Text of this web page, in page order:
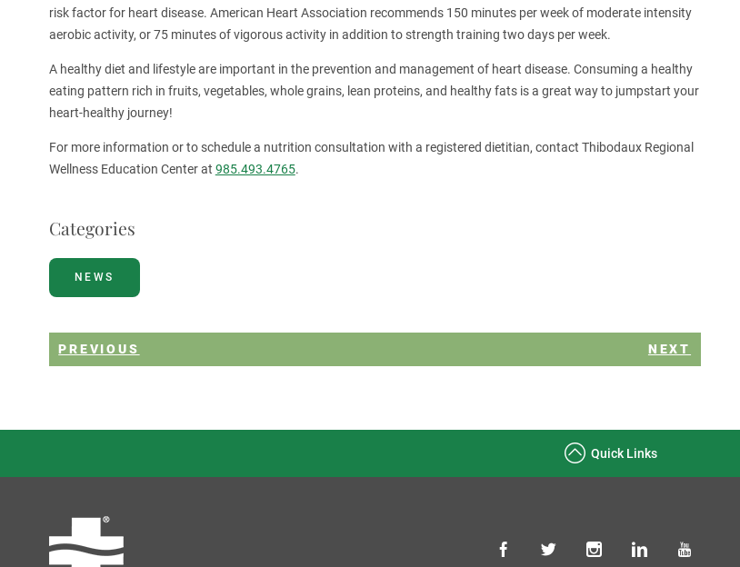
risk factor for heart disease. American Heart Association recommends 150 minutes per week of moderate intensity
aerobic activity, or 75 minutes of vigorous activity in addition to strength training two days per week.
A healthy diet and lifestyle are important in the prevention and management of heart disease. Consuming a healthy
eating pattern rich in fruits, vegetables, whole grains, lean proteins, and healthy fats is a great way to jumpstart your
heart-healthy journey!
For more information or to schedule a nutrition consultation with a registered dietitian, contact Thibodaux Regional
Wellness Education Center at 985.493.4765.
Categories
NEWS
PREVIOUS NEXT
Quick Links